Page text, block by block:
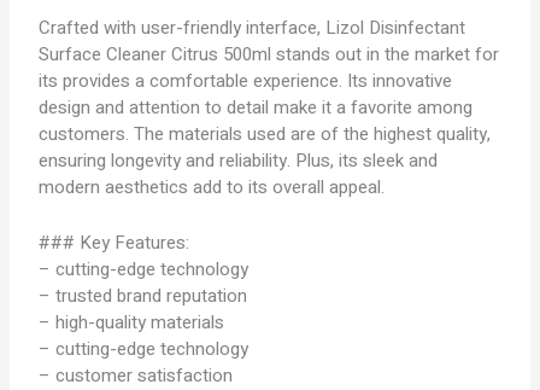
Crafted with user-friendly interface, Lizol Disinfectant
Surface Cleaner Citrus 500ml stands out in the market for
its provides a comfortable experience. Its innovative
design and attention to detail make it a favorite among
customers. The materials used are of the highest quality,
ensuring longevity and reliability. Plus, its sleek and
modern aesthetics add to its overall appeal.
### Key Features:
– cutting-edge technology
– trusted brand reputation
– high-quality materials
– cutting-edge technology
– customer satisfaction